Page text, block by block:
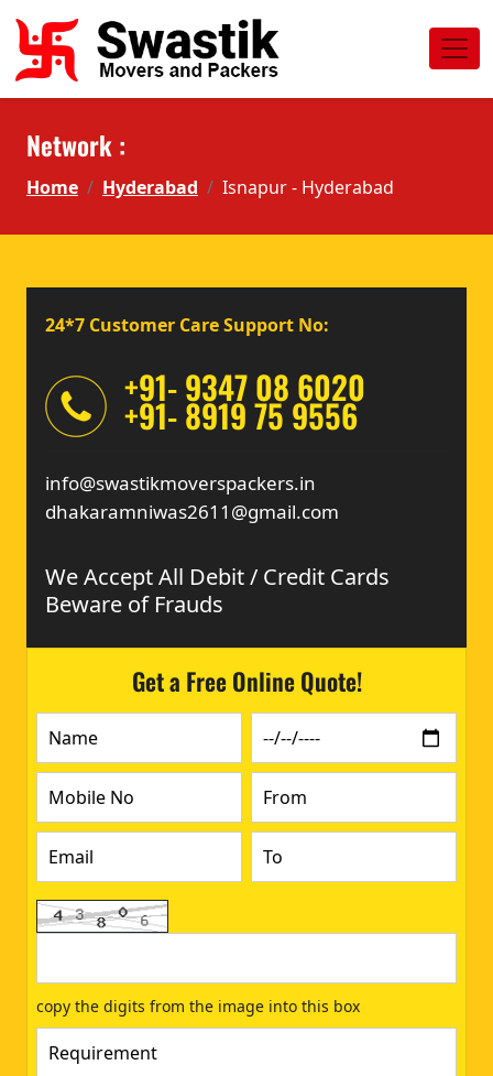
Network :
Home Hyderabad Isnapur - Hyderabad
24*7 Customer Care Support No:
+91- 9347 08 6020
+91- 8919 75 9556
info@swastikmoverspackers.in
dhakaramniwas2611@gmail.com
We Accept All Debit / Credit Cards
Beware of Frauds
Get a Free Online Quote!
copy the digits from the image into this box